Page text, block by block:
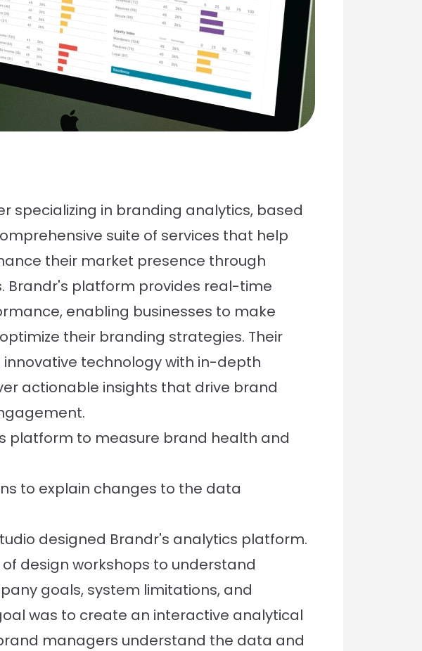
specializing in branding analytics, based
suite of services that help
their market presence through
Brandr's platform provides real-time
enabling businesses to make
their branding strategies. Their
innovative technology with in-depth
actionable insights that drive brand
platform to measure brand health and
to explain changes to the data
designed Brandr's analytics platform.
design workshops to understand
goals, system limitations, and
was to create an interactive analytical
managers understand the data and